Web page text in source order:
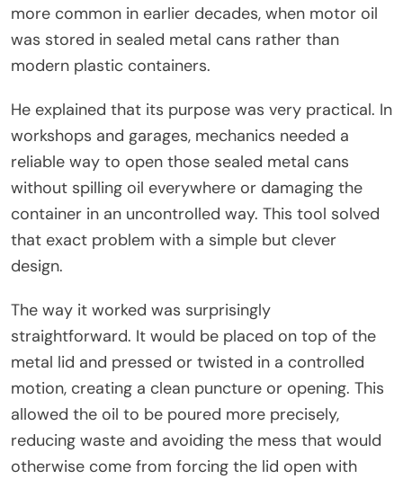
more common in earlier decades, when motor oil
was stored in sealed metal cans rather than
modern plastic containers.
He explained that its purpose was very practical. In
workshops and garages, mechanics needed a
reliable way to open those sealed metal cans
without spilling oil everywhere or damaging the
container in an uncontrolled way. This tool solved
that exact problem with a simple but clever
design.
The way it worked was surprisingly
straightforward. It would be placed on top of the
metal lid and pressed or twisted in a controlled
motion, creating a clean puncture or opening. This
allowed the oil to be poured more precisely,
reducing waste and avoiding the mess that would
otherwise come from forcing the lid open with